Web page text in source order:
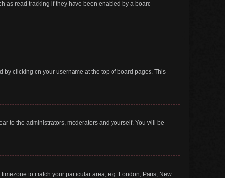
as read tracking if they have been enabled by a board
by clicking on your username at the top of board pages. This
to the administrators, moderators and yourself. You will be
to match your particular area, e.g. London, Paris, New